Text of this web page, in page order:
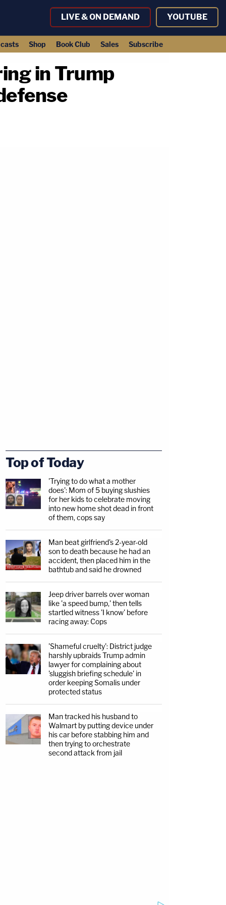
LIVE & ON DEMAND YOUTUBE
Shop Book Club Sales Subscribe
in Trump
Top of Today
'Trying to do what a mother
does': Mom of 5 buying slushies
for her kids to celebrate moving
into new home shot dead in front
of them, cops say
Man beat girlfriend's 2-year-old
son to death because he had an
accident, then placed him in the
bathtub and said he drowned
Jeep driver barrels over woman
like 'a speed bump,' then tells
startled witness 'I know' before
racing away: Cops
'Shameful cruelty': District judge
harshly upbraids Trump admin
lawyer for complaining about
'sluggish briefing schedule' in
order keeping Somalis under
protected status
Man tracked his husband to
Walmart by putting device under
his car before stabbing him and
then trying to orchestrate
second attack from jail